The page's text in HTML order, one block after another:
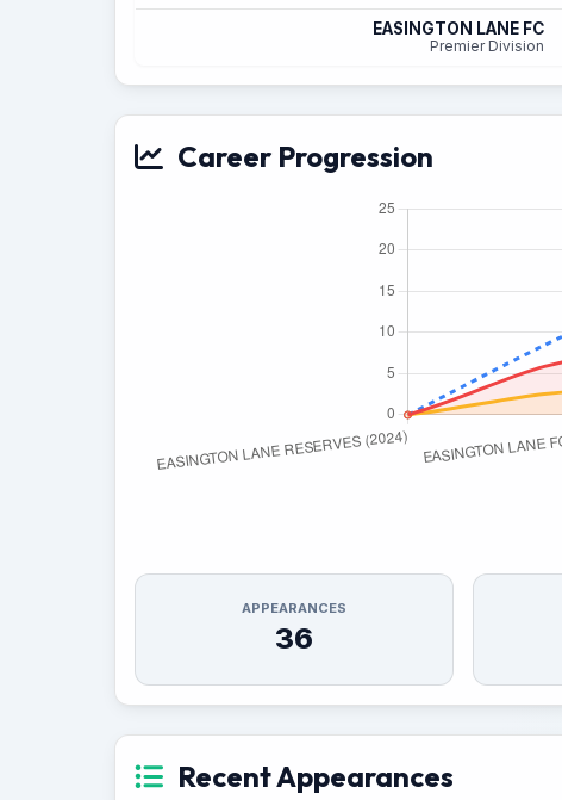
EASINGTON LANE FC
Premier Division
Career Progression
APPEARANCES
36
Recent Appearances